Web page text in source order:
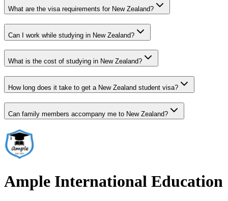
What are the visa requirements for New Zealand?
Can I work while studying in New Zealand?
What is the cost of studying in New Zealand?
How long does it take to get a New Zealand student visa?
Can family members accompany me to New Zealand?
Ample International Education